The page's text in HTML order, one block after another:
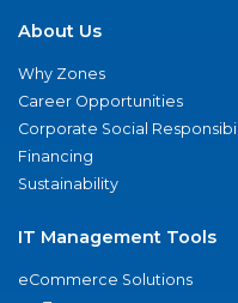
About Us
Why Zones
Career Opportunities
Corporate Social
Financing
Sustainability
IT Management Tools
eCommerce Solutions